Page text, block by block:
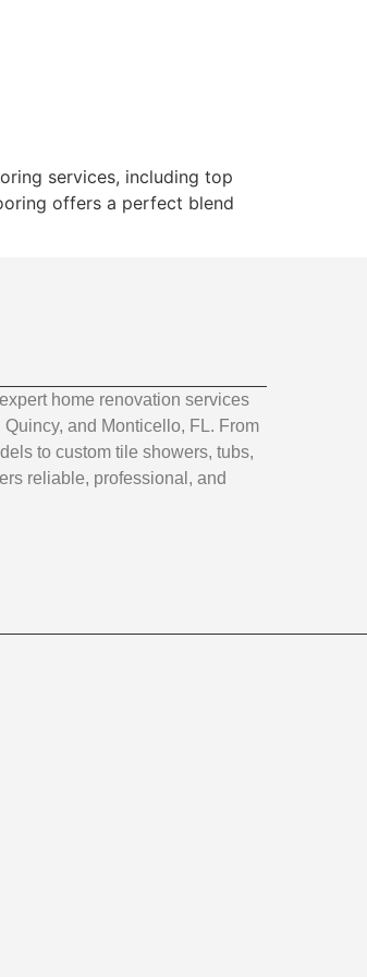
services, including top
offers a perfect blend
home renovation services
and Monticello, FL. From
to custom tile showers, tubs,
reliable, professional, and